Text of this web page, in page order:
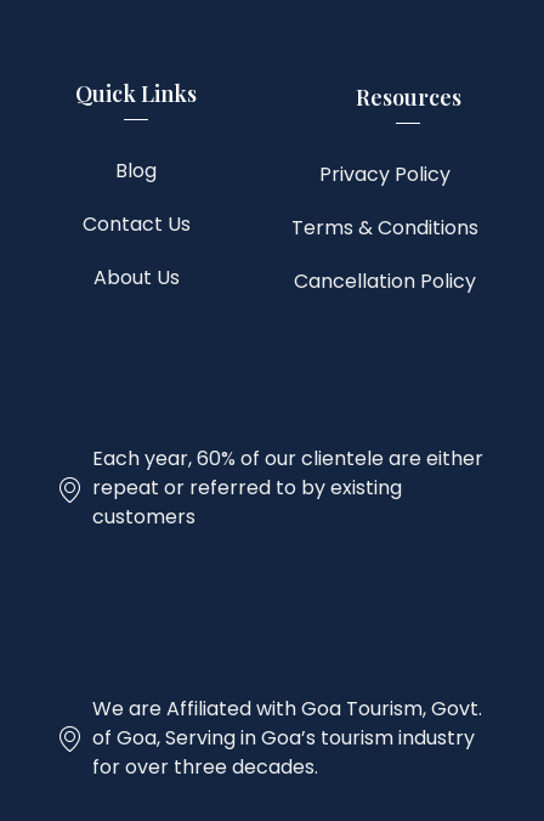
Quick Links
Blog
Contact Us
About Us
Resources
Privacy Policy
Terms & Conditions
Cancellation Policy
Each year, 60% of our clientele are either
repeat or referred to by existing
customers
We are Affiliated with Goa Tourism, Govt.
of Goa, Serving in Goa’s tourism industry
for over three decades.